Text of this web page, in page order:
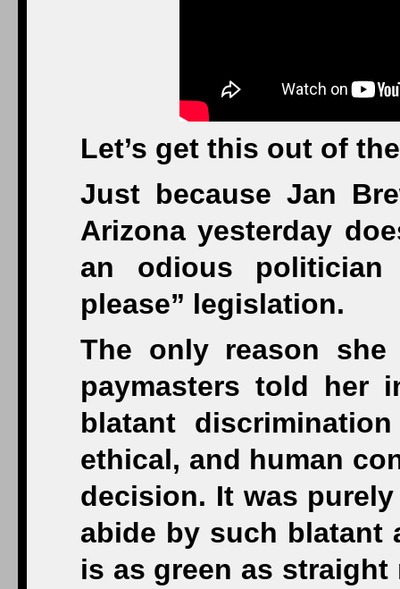
Let’s get this out of
Just because Jan
Arizona yesterday
an odious politician
please” legislation.
The only reason
paymasters told her
blatant
ethical, and human
decision. It was
abide by such blatant
is as green as